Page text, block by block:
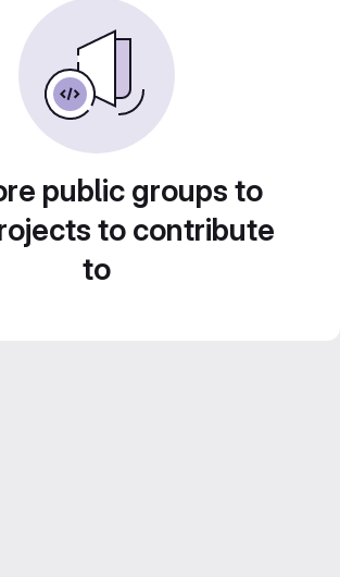
public groups to
to contribute
to